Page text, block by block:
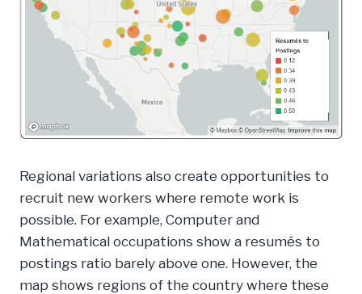
Regional variations also create opportunities to
recruit new workers where remote work is
possible. For example, Computer and
Mathematical occupations show a resumés to
postings ratio barely above one. However, the
map shows regions of the country where these